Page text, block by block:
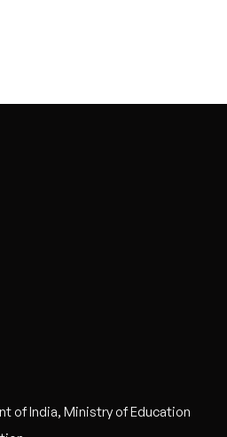
of India, Ministry of Education